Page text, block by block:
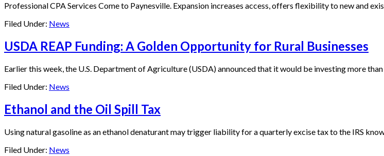
Professional CPA Services Come to Paynesville. Expansion increases access, offers flexibility to new and
Filed Under: News
USDA REAP Funding: A Golden Opportunity for Rural Businesses
Earlier this week, the U.S. Department of Agriculture (USDA) announced that it would be investing more
Filed Under: News
Ethanol and the Oil Spill Tax
Using natural gasoline as an ethanol denaturant may trigger liability for a quarterly excise tax to the IRS
Filed Under: News